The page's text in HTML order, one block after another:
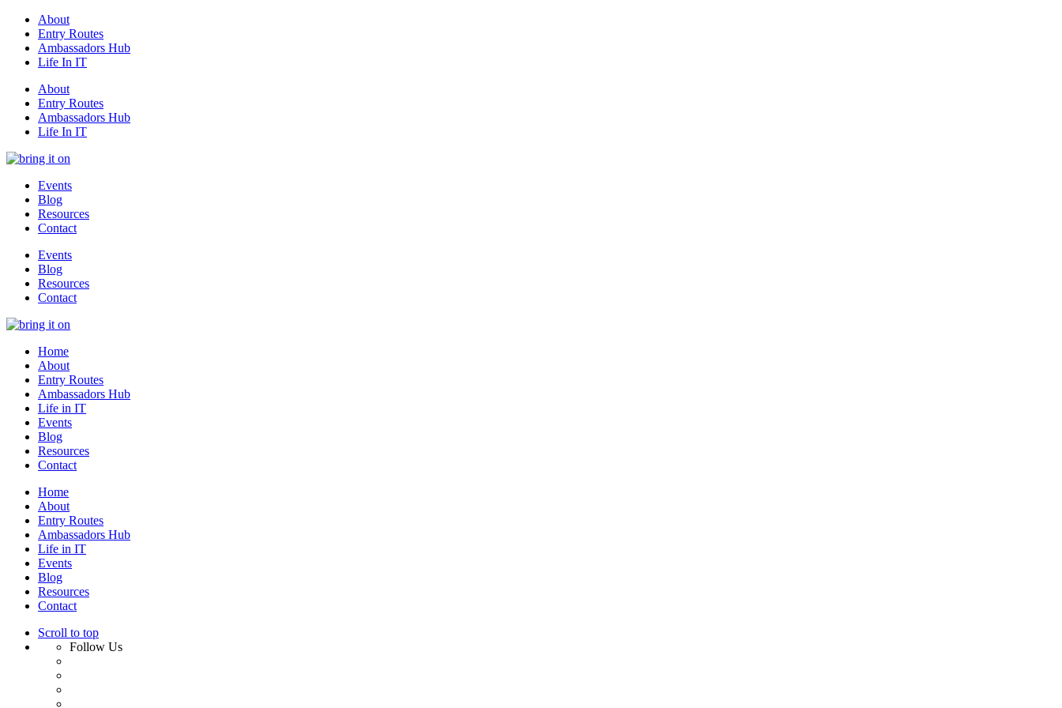
About
Entry Routes
Ambassadors Hub
Life In IT
About
Entry Routes
Ambassadors Hub
Life In IT
Events
Blog
Resources
Contact
Events
Blog
Resources
Contact
Home
About
Entry Routes
Ambassadors Hub
Life in IT
Events
Blog
Resources
Contact
Home
About
Entry Routes
Ambassadors Hub
Life in IT
Events
Blog
Resources
Contact
Scroll to top
Follow Us